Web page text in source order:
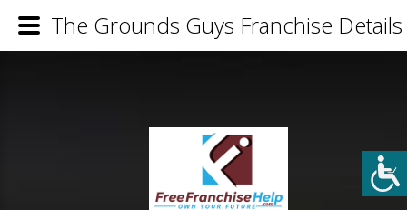
The Grounds Guys Franchise Details